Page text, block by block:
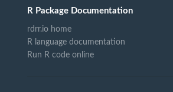
R Package Documentation
rdrr.io home
R language documentation
Run R code online